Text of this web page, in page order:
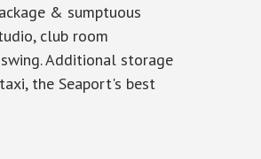
& sumptuous
club room
Additional storage
the Seaport's best